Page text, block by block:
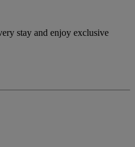
stay and enjoy exclusive